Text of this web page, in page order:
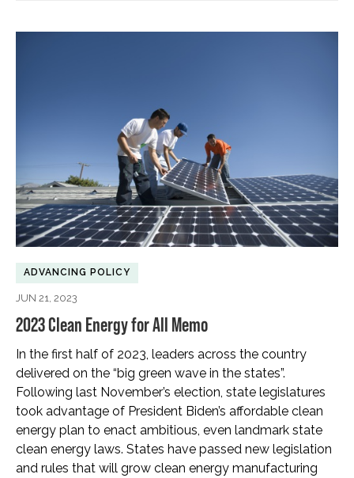
ADVANCING POLICY
JUN 21, 2023
2023 Clean Energy for All Memo
In the first half of 2023, leaders across the country
delivered on the “big green wave in the states”.
Following last November’s election, state legislatures
took advantage of President Biden’s affordable clean
energy plan to enact ambitious, even landmark state
clean energy laws. States have passed new legislation
and rules that will grow clean energy manufacturing